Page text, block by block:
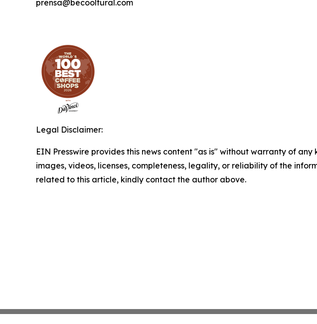
prensa@becooltural.com
Legal Disclaimer:
EIN Presswire provides this news content "as is" without warranty of
images, videos, licenses, completeness, legality, or reliability of the
related to this article, kindly contact the author above.